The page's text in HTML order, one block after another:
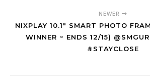
NEWER
NIXPLAY 10.1" SMART PHOTO
WINNER ~ ENDS 12/15)
#STAYCLOSE